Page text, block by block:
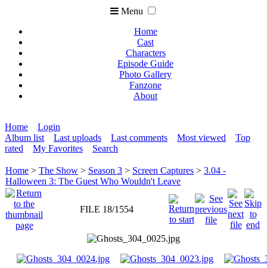
Menu
Home
Cast
Characters
Episode Guide
Photo Gallery
Fanzone
About
Home
Login
Album list
Last uploads Last comments Most viewed
Top
rated
My Favorites Search
Home > The Show > Season 3 > Screen Captures > 3.04 -
Halloween 3: The Guest Who Wouldn't Leave
FILE 18/1554